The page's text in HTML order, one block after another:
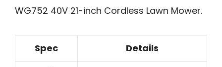
WG752 40V 21-inch Cordless Lawn Mower.
Spec Details